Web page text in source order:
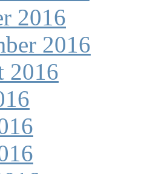
2016
2016
2016